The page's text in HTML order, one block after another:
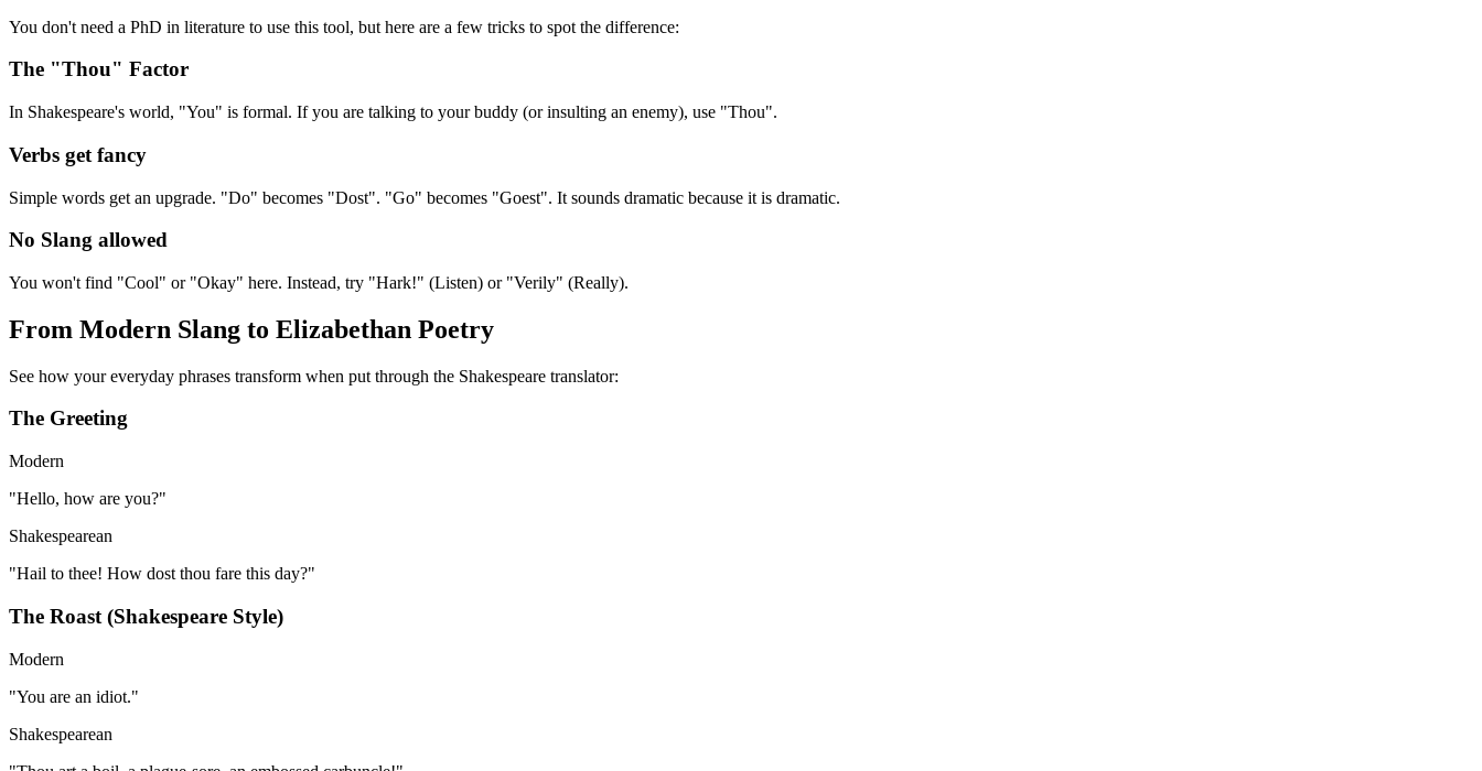
You don't need a PhD in literature to use this tool, but here are a few tricks to spot the difference:
The "Thou" Factor
In Shakespeare's world, "You" is formal. If you are talking to your buddy (or insulting an enemy), use "Thou".
Verbs get fancy
Simple words get an upgrade. "Do" becomes "Dost". "Go" becomes "Goest". It sounds dramatic because it is dramatic.
No Slang allowed
You won't find "Cool" or "Okay" here. Instead, try "Hark!" (Listen) or "Verily" (Really).
From Modern Slang to Elizabethan Poetry
See how your everyday phrases transform when put through the Shakespeare translator:
The Greeting
Modern
"Hello, how are you?"
Shakespearean
"Hail to thee! How dost thou fare this day?"
The Roast (Shakespeare Style)
Modern
"You are an idiot."
Shakespearean